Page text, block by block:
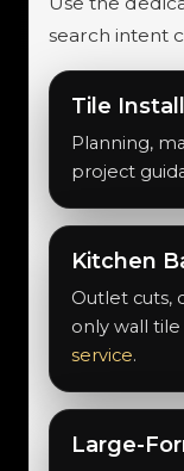
search intent
Tile
Planning,
project
Kitchen
Outlet cuts,
only wall tile
service.
Large-